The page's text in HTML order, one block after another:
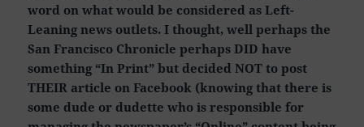
word on what would be considered as Left-
Leaning news outlets. I thought, well perhaps the
San Francisco Chronicle perhaps DID have
something “In Print” but decided NOT to post
THEIR article on Facebook (knowing that there is
some dude or dudette who is responsible for